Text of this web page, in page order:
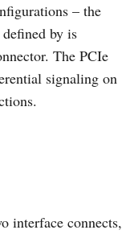
– the
by is
The PCIe
signaling on
interface connects,